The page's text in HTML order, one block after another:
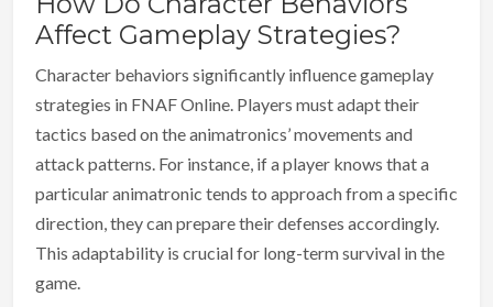
Affect Gameplay Strategies?
Character behaviors significantly influence gameplay
strategies in FNAF Online. Players must adapt their
tactics based on the animatronics’ movements and
attack patterns. For instance, if a player knows that a
particular animatronic tends to approach from a specific
direction, they can prepare their defenses accordingly.
This adaptability is crucial for long-term survival in the
game.